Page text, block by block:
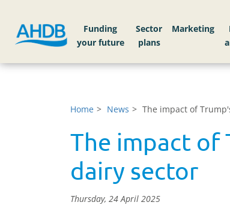
Funding
your future
Sector
plans
Home News The impact of
The impact of
dairy sector
Thursday, 24 April 2025